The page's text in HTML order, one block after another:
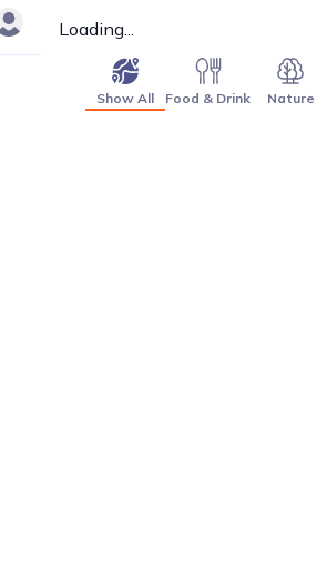
Loading...
Show All Food & Drink Nature